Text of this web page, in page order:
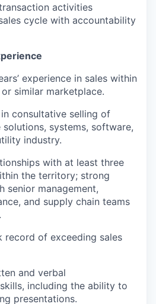
activities
cycle with accountability
experience in sales within
similar marketplace.
consultative selling of
systems, software,
industry.
with at least three
the territory; strong
senior management,
and supply chain teams
record of exceeding sales
and verbal
including the ability to
presentations.